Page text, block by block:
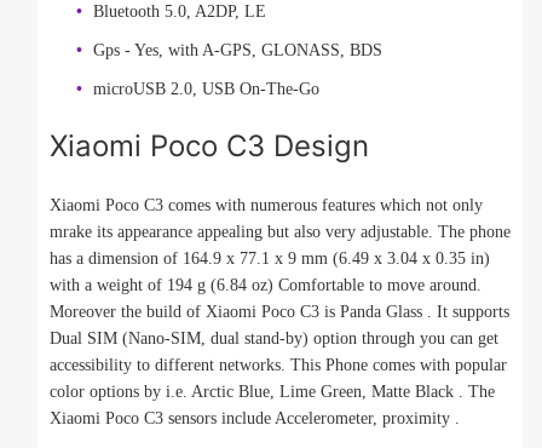
Bluetooth 5.0, A2DP, LE
Gps - Yes, with A-GPS, GLONASS, BDS
microUSB 2.0, USB On-The-Go
Xiaomi Poco C3 Design
Xiaomi Poco C3 comes with numerous features which not only
mrake its appearance appealing but also very adjustable. The phone
has a dimension of 164.9 x 77.1 x 9 mm (6.49 x 3.04 x 0.35 in)
with a weight of 194 g (6.84 oz) Comfortable to move around.
Moreover the build of Xiaomi Poco C3 is Panda Glass . It supports
Dual SIM (Nano-SIM, dual stand-by) option through you can get
accessibility to different networks. This Phone comes with popular
color options by i.e. Arctic Blue, Lime Green, Matte Black . The
Xiaomi Poco C3 sensors include Accelerometer, proximity .